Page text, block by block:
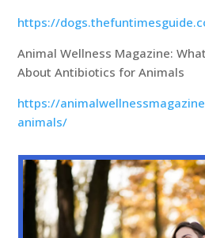
https://
Animal Wellness Magazine:
About Antibiotics for Animals
https://
animals/